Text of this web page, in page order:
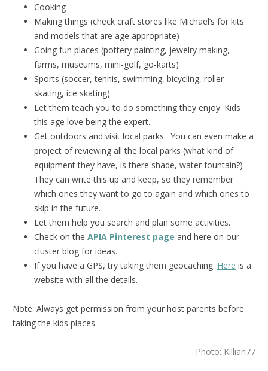
Cooking
Making things (check craft stores like Michael’s for kits
and models that are age appropriate)
Going fun places (pottery painting, jewelry making,
farms, museums, mini-golf, go-karts)
Sports (soccer, tennis, swimming, bicycling, roller
skating, ice skating)
Let them teach you to do something they enjoy. Kids
this age love being the expert.
Get outdoors and visit local parks. You can even make a
project of reviewing all the local parks (what kind of
equipment they have, is there shade, water fountain?)
They can write this up and keep, so they remember
which ones they want to go to again and which ones to
skip in the future.
Let them help you search and plan some activities.
Check on the APIA Pinterest page and here on our
cluster blog for ideas.
If you have a GPS, try taking them geocaching. Here is a
website with all the details.
Note: Always get permission from your host parents before
taking the kids places.
Photo: Killian77